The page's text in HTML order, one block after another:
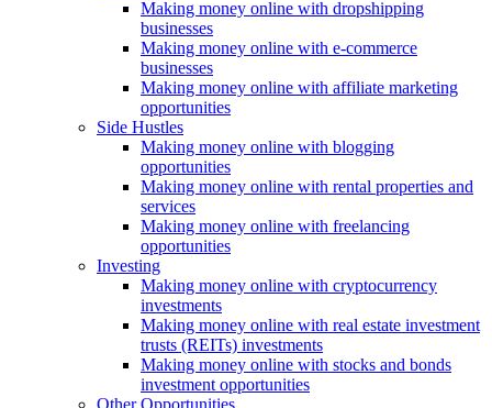
Making money online with dropshipping
businesses
Making money online with e-commerce
businesses
Making money online with affiliate marketing
opportunities
Side Hustles
Making money online with blogging
opportunities
Making money online with rental properties and
services
Making money online with freelancing
opportunities
Investing
Making money online with cryptocurrency
investments
Making money online with real estate investment
trusts (REITs) investments
Making money online with stocks and bonds
investment opportunities
Other Opportunities